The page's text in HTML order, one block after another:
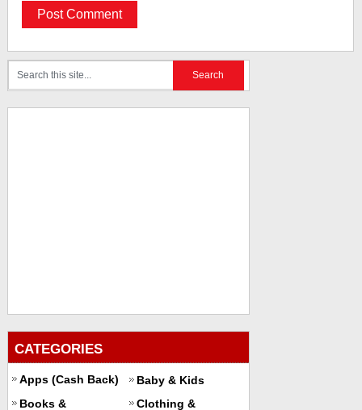
CATEGORIES
Apps (Cash Back)
Baby & Kids
Books &
Clothing &